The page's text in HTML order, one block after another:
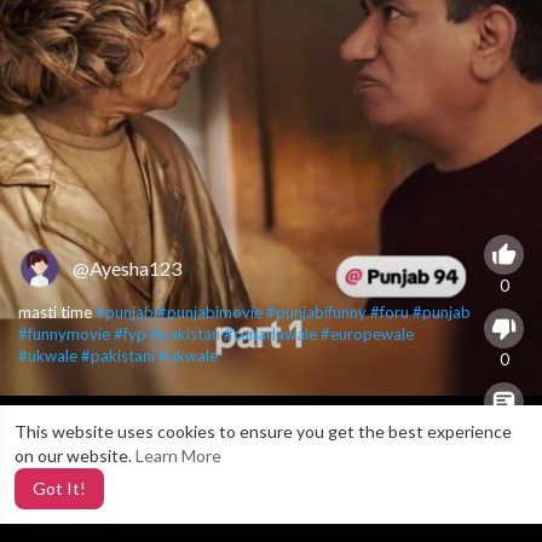
This website uses cookies to ensure you get the best experience
on our website.Learn More
Got It!
@Ayesha123
masti time#punjabi#punjabimovie#punjabifunny#foru#punjab
#funnymovie#fyp #pakistan#canadawale#europewale
#ukwale#pakistani#ukwale
0
0
0
X